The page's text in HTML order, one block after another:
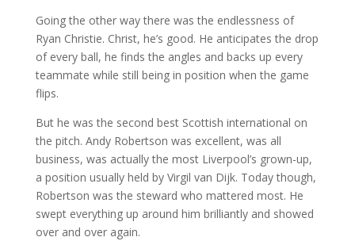
Going the other way there was the endlessness of
Ryan Christie. Christ, he’s good. He anticipates the drop
of every ball, he finds the angles and backs up every
teammate while still being in position when the game
flips.
But he was the second best Scottish international on
the pitch. Andy Robertson was excellent, was all
business, was actually the most Liverpool’s grown-up,
a position usually held by Virgil van Dijk. Today though,
Robertson was the steward who mattered most. He
swept everything up around him brilliantly and showed
over and over again.